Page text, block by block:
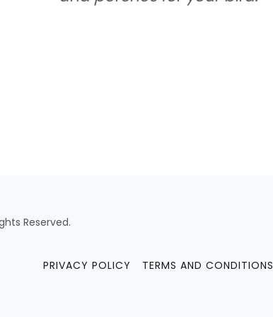
Reserved.
PRIVACY POLICY TERMS AND CONDITIONS